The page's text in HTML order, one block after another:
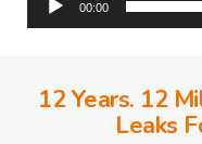
00:00
12 Years. 12
Leaks